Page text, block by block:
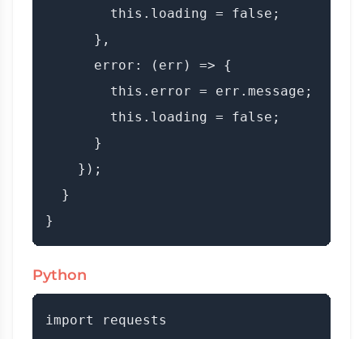
        this.loading = false;
      },
      error: (err) => {
        this.error = err.message;
        this.loading = false;
      }
    });
  }
Python
import requests